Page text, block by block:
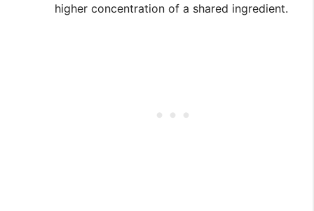
higher concentration of a shared ingredient.